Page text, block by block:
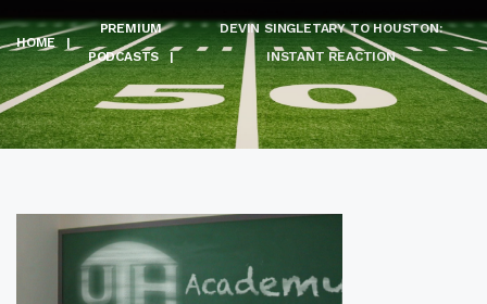
HOME |
PREMIUM
PODCASTS
|
DEVIN SINGLETARY TO HOUSTON:
INSTANT REACTION